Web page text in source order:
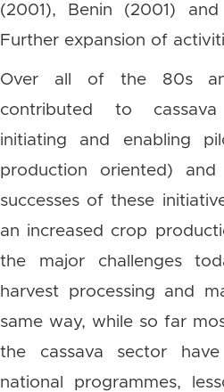
(2001), Benin (2001)
Further expansion of
Over all of the 80s
contributed to
initiating and enabling
production oriented)
successes of these
an increased crop
the major challenges
harvest processing and
same way, while so far
the cassava sector
national programmes,